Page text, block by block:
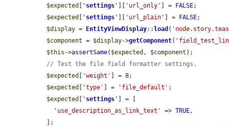
$expected
' settings ' 'url_only' ] = FALSE;
$expected
' settings ' 'url_plain' ] = FALSE;
$display = EntityViewDisplay:: load (
$component = $display->getComponent(
$this ->assertSame( $expected , $component );
// Test the file field formatter settings.
$expected
'weight'
] = 8;
$expected
'type' ] = 'file_default' ;
$expected
' settings '
] = [
'use_description_as_link_text'
=> TRUE,